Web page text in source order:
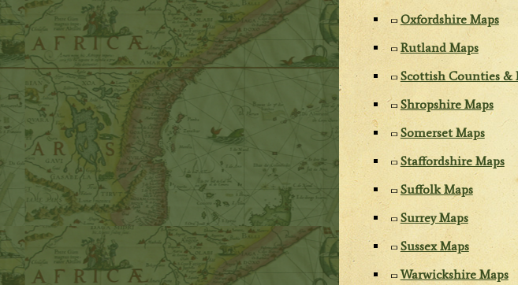
Oxfordshire Maps
Rutland Maps
Scottish Counties &
Shropshire Maps
Somerset Maps
Staffordshire Maps
Suffolk Maps
Surrey Maps
Sussex Maps
Warwickshire Maps